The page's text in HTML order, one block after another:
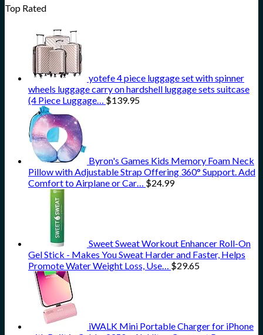
Top Rated
yotefe 4 piece luggage set with spinner
wheels luggage carry on hardshell luggage sets suitcase
(4 Piece Luggage…
$139.95
Byron's Games Kids Memory Foam Neck
Pillow with Adjustable Strap Offering 360° Support. Add
Comfort to Airplane or Car…
$24.99
Sweet Sweat Workout Enhancer Roll-On
Gel Stick - Makes You Sweat Harder and Faster, Helps
Promote Water Weight Loss, Use…
$29.65
iWALK Mini Portable Charger for iPhone